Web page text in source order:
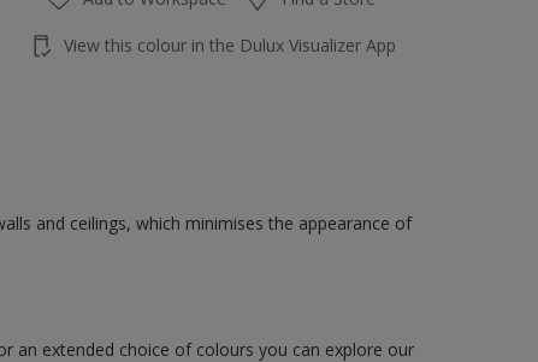
View this colour in the Dulux Visualizer App
and ceilings, which minimises the appearance of
an extended choice of colours you can explore our